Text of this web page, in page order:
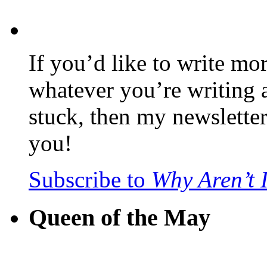
If you’d like to write
whatever you’re writing
stuck, then my
you!
Subscribe to Why
Queen of the May